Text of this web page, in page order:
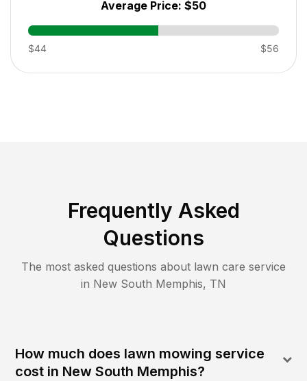
Average Price: $50
$44 $56
Frequently Asked
Questions
The most asked questions about lawn care service
in New South Memphis, TN
How much does lawn mowing service
cost in New South Memphis?